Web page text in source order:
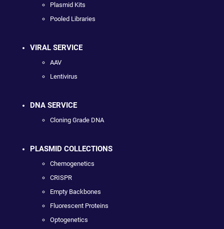
Plasmid Kits
Pooled Libraries
VIRAL SERVICE
AAV
Lentivirus
DNA SERVICE
Cloning Grade DNA
PLASMID COLLECTIONS
Chemogenetics
CRISPR
Empty Backbones
Fluorescent Proteins
Optogenetics